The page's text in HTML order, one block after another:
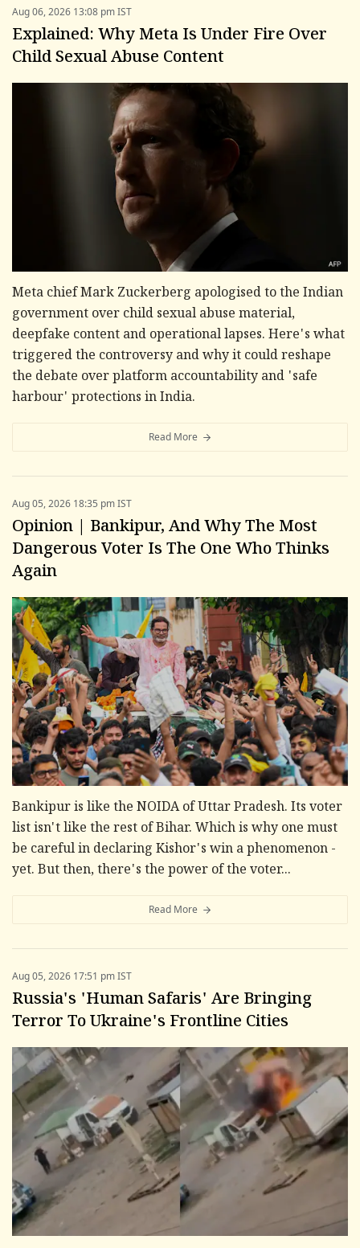
Aug 06, 2026 13:08 pm IST
Explained: Why Meta Is Under Fire Over
Child Sexual Abuse Content
Meta chief Mark Zuckerberg apologised to the Indian
government over child sexual abuse material,
deepfake content and operational lapses. Here's what
triggered the controversy and why it could reshape
the debate over platform accountability and 'safe
harbour' protections in India.
Read More
Aug 05, 2026 18:35 pm IST
Opinion | Bankipur, And Why The Most
Dangerous Voter Is The One Who Thinks
Again
Bankipur is like the NOIDA of Uttar Pradesh. Its voter
list isn't like the rest of Bihar. Which is why one must
be careful in declaring Kishor's win a phenomenon -
yet. But then, there's the power of the voter...
Read More
Aug 05, 2026 17:51 pm IST
Russia's 'Human Safaris' Are Bringing
Terror To Ukraine's Frontline Cities